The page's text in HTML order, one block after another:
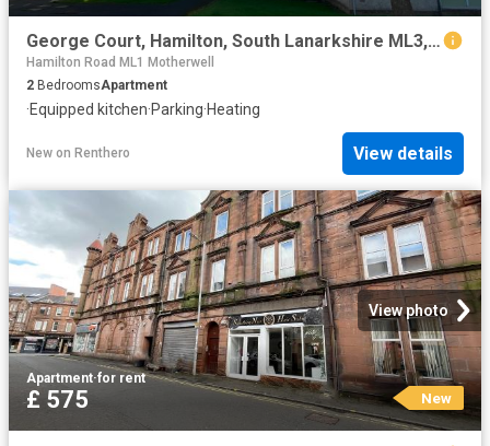
George Court, Hamilton, South Lanarkshire ML3, 2 bed flat to rent, £750 pcm | PrimeLocation
Hamilton Road ML1 Motherwell
2 BedroomsApartment
·Equipped kitchen·Parking·Heating
New on Renthero View details
View photo
Apartment·for rent
£ 575 New